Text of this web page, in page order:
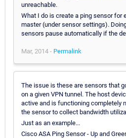
unreachable.
What I do is create a ping sensor for
master (under sensor settings).
sensors pause automatically if the
Mar, 2014 - Permalink
The issue is these are sensors that
on a given VPN tunnel. The host
active and is functioning completely
the sensor to collect bandwidth
Just as an example...
Cisco ASA Ping Sensor - Up and